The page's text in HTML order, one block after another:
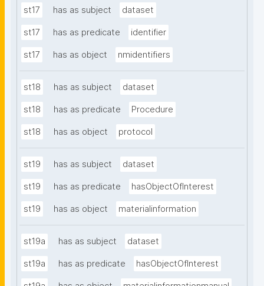
st17 has as subject dataset
st17 has as predicate identifier
st17 has as object nmidentifiers
st18 has as subject dataset
st18 has as predicate Procedure
st18 has as object protocol
st19 has as subject dataset
st19 has as predicate hasObjectOfInterest
st19 has as object materialinformation
st19a has as subject dataset
st19a has as predicate hasObjectOfInterest